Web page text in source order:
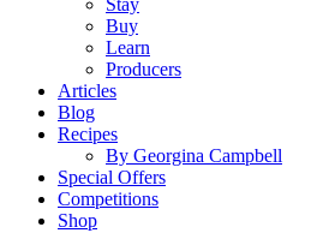
Stay
Buy
Learn
Producers
Articles
Blog
Recipes
By Georgina Campbell
Special Offers
Competitions
Shop